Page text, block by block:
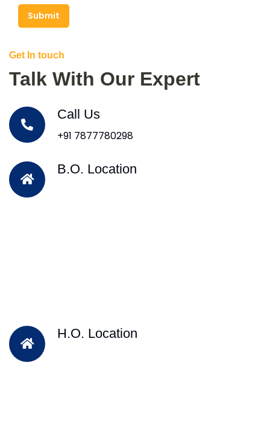
Submit
Get In touch
Talk With Our Expert
Call Us
+91 7877780298
B.O. Location
H.O. Location